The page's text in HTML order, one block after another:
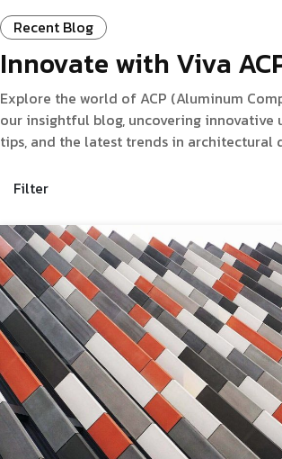
Recent Blog
Innovate with Viva
Explore the world of ACP (Aluminum
our insightful blog, uncovering innovative
tips, and the latest trends in architectural
Filter